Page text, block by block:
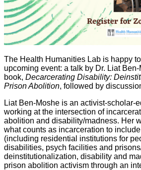
The Health Humanities Lab is happy
upcoming event: a talk by Dr. Liat
book, Decarcerating Disability:
Prison Abolition, followed by
Liat Ben-Moshe is an activist-scholar-
working at the intersection of
abolition and disability/madness. Her
what counts as incarceration to
(including residential institutions for
disabilities, psych facilities and
deinstitutionalization, disability and
prison abolition activism through an